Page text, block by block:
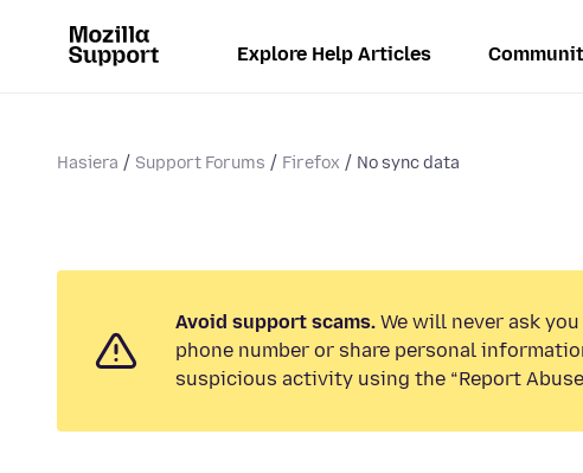
Explore Help Articles
Hasiera Support Forums Firefox No sync data
Avoid support scams. We will never ask
phone number or share personal
suspicious activity using the “Report